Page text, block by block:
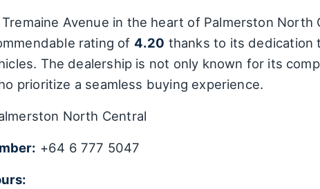
Avenue in the heart of Palmerston North
rating of 4.20 thanks to its dedication
The dealership is not only known for its
prioritize a seamless buying experience.
North Central
+64 6 777 5047